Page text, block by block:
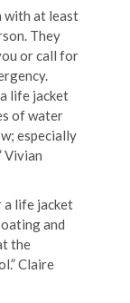
with at least
They
or call for
life jacket
of water
especially
Vivian
a life jacket
and
the
Claire